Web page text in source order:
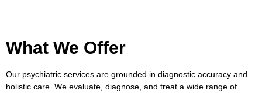
What We Offer
Our psychiatric services are grounded in diagnostic accuracy and
holistic care. We evaluate, diagnose, and treat a wide range of